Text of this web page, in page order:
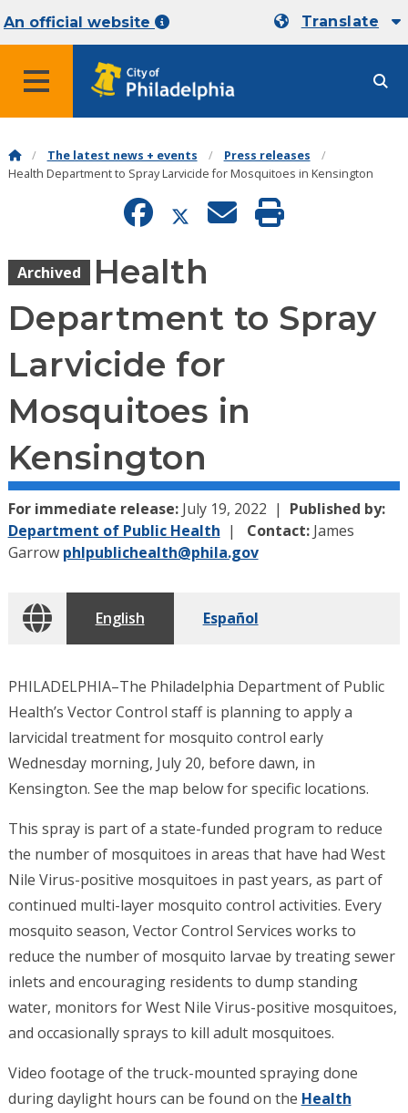
An official website Translate
MENU
The latest news + events
Press releases
Health Department to Spray Larvicide for Mosquitoes in Kensington
Archived
Health
Department to Spray
Larvicide for
Mosquitoes in
Kensington
For immediate release: July 19, 2022
Published by:
Department of Public Health
Contact: James
Garrow phlpublichealth@phila.gov
English Español
PHILADELPHIA–The Philadelphia Department of Public
Health’s Vector Control staff is planning to apply a
larvicidal treatment for mosquito control early
Wednesday morning, July 20, before dawn, in
Kensington. See the map below for specific locations.
This spray is part of a state-funded program to reduce
the number of mosquitoes in areas that have had West
Nile Virus-positive mosquitoes in past years, as part of
continued multi-layer mosquito control activities. Every
mosquito season, Vector Control Services works to
reduce the number of mosquito larvae by treating sewer
inlets and encouraging residents to dump standing
water, monitors for West Nile Virus-positive mosquitoes,
and occasionally sprays to kill adult mosquitoes.
Video footage of the truck-mounted spraying done
during daylight hours can be found on the Health